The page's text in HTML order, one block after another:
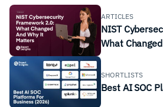
ARTICLES
NIST
What
SHORTLISTS
Best AI SOC